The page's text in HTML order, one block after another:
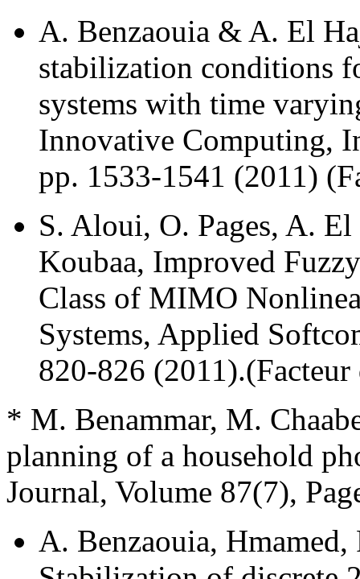
A. Benzaouia & A. El
stabilization conditions
systems with time
Innovative Computing,
pp. 1533-1541 (2011)
S. Aloui, O. Pages, A.
Koubaa, Improved
Class of MIMO
Systems, Applied
820-826 (2011).(Facteur
* M. Benammar, M.
planning of a household
Journal, Volume 87(7),
A. Benzaouia,